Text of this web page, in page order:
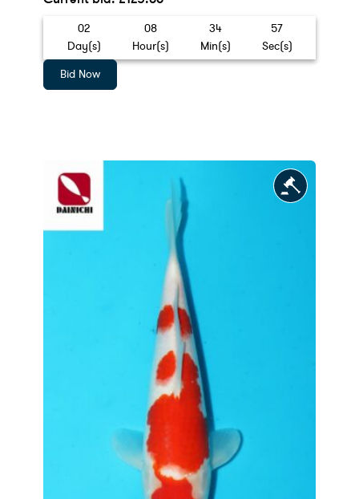
02
Day(s)
08
Hour(s)
34
Min(s)
55
Sec(s)
Bid Now